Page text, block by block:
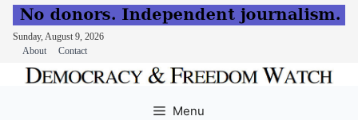
Sunday, August 9, 2026
About
Contact
Menu